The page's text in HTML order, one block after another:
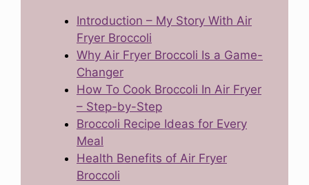
Introduction – My Story With Air
Fryer Broccoli
Why Air Fryer Broccoli Is a Game-
Changer
How To Cook Broccoli In Air Fryer
– Step-by-Step
Broccoli Recipe Ideas for Every
Meal
Health Benefits of Air Fryer
Broccoli